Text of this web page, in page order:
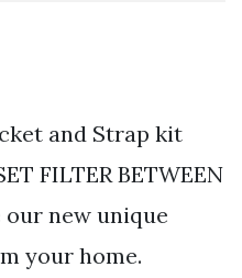
and Strap kit
FILTER BETWEEN
our new unique
your home.